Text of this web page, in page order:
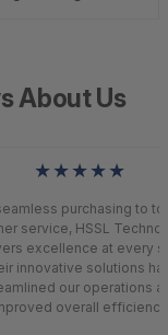
About Us
★★★★★
purchasing to
service, HSSL
excellence at every
innovative solutions
our operations
overall efficiency.